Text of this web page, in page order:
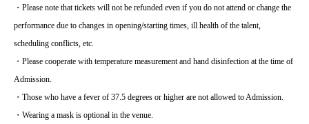
・Please note that tickets will not be refunded even if you do not attend or change the
performance due to changes in opening/starting times, ill health of the talent,
scheduling conflicts, etc.
・Please cooperate with temperature measurement and hand disinfection at the time of
Admission.
・Those who have a fever of 37.5 degrees or higher are not allowed to Admission.
・Wearing a mask is optional in the venue.